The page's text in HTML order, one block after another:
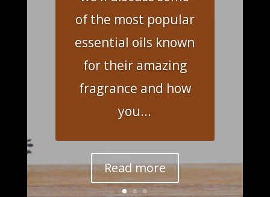
of the most popular
essential oils known
for their amazing
fragrance and how
you...
Read more